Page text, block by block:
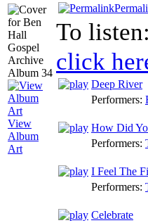
View
Album
Art
To listen:
click
Deep River
Performers:
How Did
Performers:
I Feel The
Performers:
Celebrate